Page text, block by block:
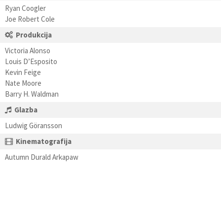
Ryan Coogler
Joe Robert Cole
Produkcija
Victoria Alonso
Louis D’Esposito
Kevin Feige
Nate Moore
Barry H. Waldman
Glazba
Ludwig Göransson
Kinematografija
Autumn Durald Arkapaw